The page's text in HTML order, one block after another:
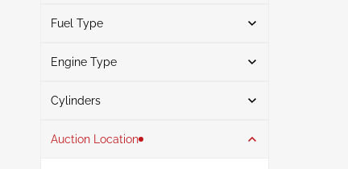
Silver
1
Actual 3
Fuel Type
Gasoline 3
Engine Type
Cylinders
6 3
Auction Location